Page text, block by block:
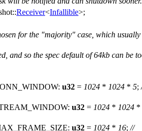
::Receiver<Infallible>;
for the "majority" case, which usually
and so the spec default of 64kb can be
u32 = 1024 * 1024 * 5;
u32 = 1024 * 1024 *
u32 = 1024 * 16; //